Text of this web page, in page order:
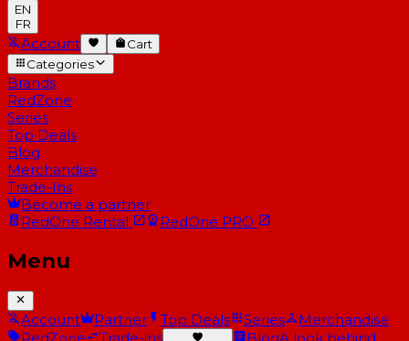
EN
FR
Account
Cart
Categories
Brands
RedZone
Series
Top Deals
Blog
Merchandise
Trade-Ins
Become a partner
RedOne Rental RedOne PRO
Menu
Account Partner Top Deals Series
Merchandise